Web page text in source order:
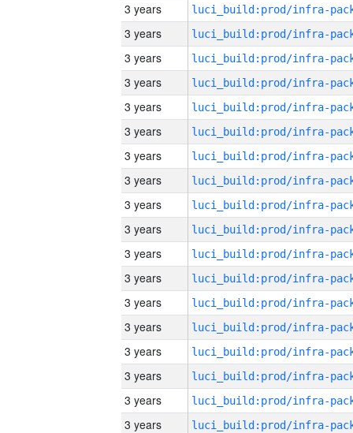
3 years
3 years
3 years
3 years
3 years
3 years
3 years
3 years
3 years
3 years
3 years
3 years
3 years
3 years
3 years
3 years
3 years
3 years